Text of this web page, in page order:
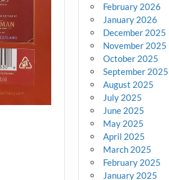
February 2026
January 2026
December 2025
November 2025
October 2025
September 2025
August 2025
July 2025
June 2025
May 2025
April 2025
March 2025
February 2025
January 2025